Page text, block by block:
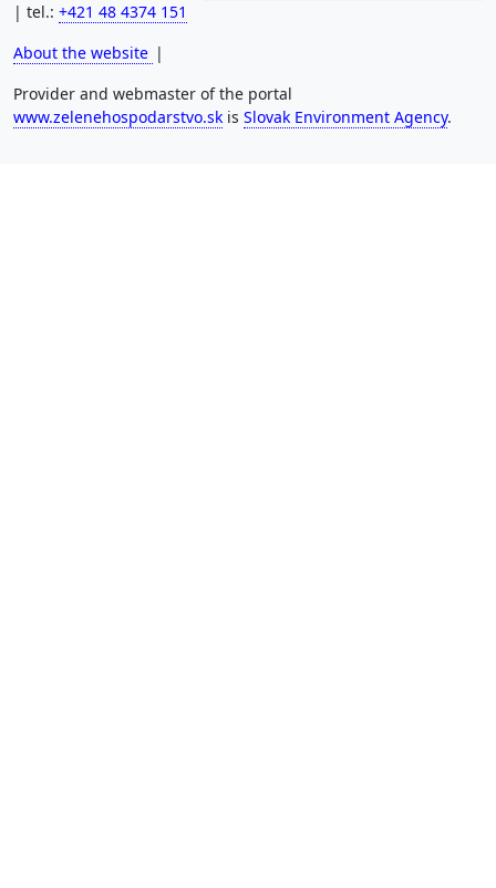
| tel.: +421 48 4374 151
About the website |
Provider and webmaster of the portal
www.zelenehospodarstvo.sk is Slovak Environment Agency.